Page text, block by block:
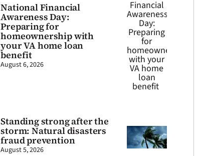
National Financial
Awareness Day:
Preparing for
homeownership with
your VA home loan
benefit
August 6, 2026
Standing strong after the
storm: Natural disasters
fraud prevention
August 5, 2026